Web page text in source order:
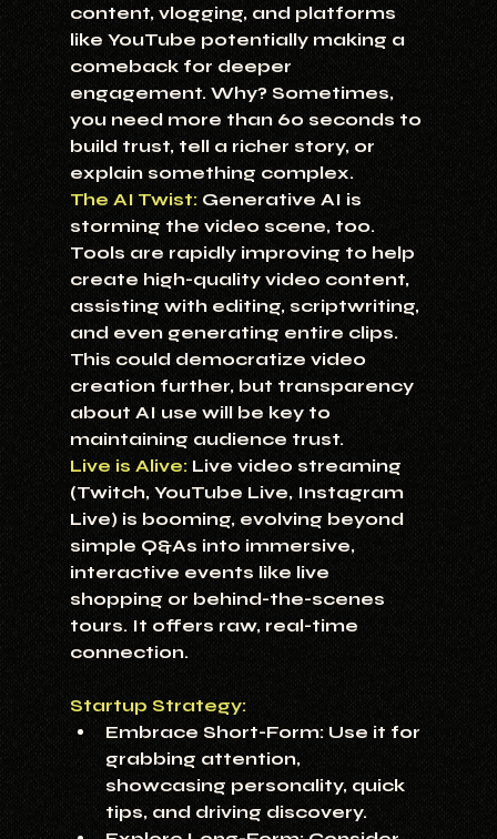
content, vlogging, and platforms
like YouTube potentially making a
comeback for deeper
engagement. Why? Sometimes,
you need more than 60 seconds to
build trust, tell a richer story, or
explain something complex.
The AI Twist: Generative AI is
storming the video scene, too.
Tools are rapidly improving to help
create high-quality video content,
assisting with editing, scriptwriting,
and even generating entire clips.
This could democratize video
creation further, but transparency
about AI use will be key to
maintaining audience trust.
Live is Alive: Live video streaming
(Twitch, YouTube Live, Instagram
Live) is booming, evolving beyond
simple Q&As into immersive,
interactive events like live
shopping or behind-the-scenes
tours. It offers raw, real-time
connection.
Startup Strategy:
Embrace Short-Form: Use it for
grabbing attention,
showcasing personality, quick
tips, and driving discovery.